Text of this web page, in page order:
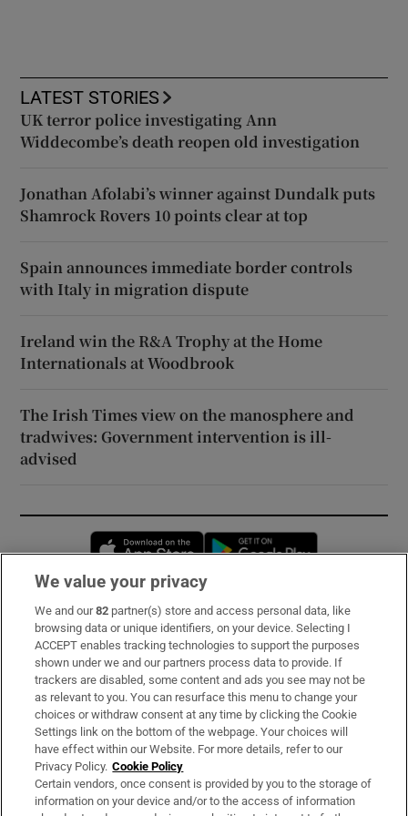
LATEST STORIES
UK terror police investigating Ann
Widdecombe’s death reopen old investigation
Jonathan Afolabi’s winner against Dundalk puts
Shamrock Rovers 10 points clear at top
Spain announces immediate border controls
with Italy in migration dispute
Ireland win the R&A Trophy at the Home
Internationals at Woodbrook
The Irish Times view on the manosphere and
tradwives: Government intervention is ill-
advised
Opens in new window
Subscribe
Support
About Us
Irish Times Products & Services
OUR PARTNERS:
We value your privacy
We and our82 partner(s) store and access personal data, like
browsing data or unique identifiers, on your device. Selecting I
ACCEPT enables tracking technologies to support the purposes
shown under we and our partners process data to provide. If
trackers are disabled, some content and ads you see may not be
as relevant to you. You can resurface this menu to change your
choices or withdraw consent at any time by clicking the Cookie
Settings link on the bottom of the webpage. Your choices will
have effect within our Website. For more details, refer to our
Privacy Policy. Cookie Policy
Certain vendors, once consent is provided by you to the storage of
information on your device and/or to the access of information